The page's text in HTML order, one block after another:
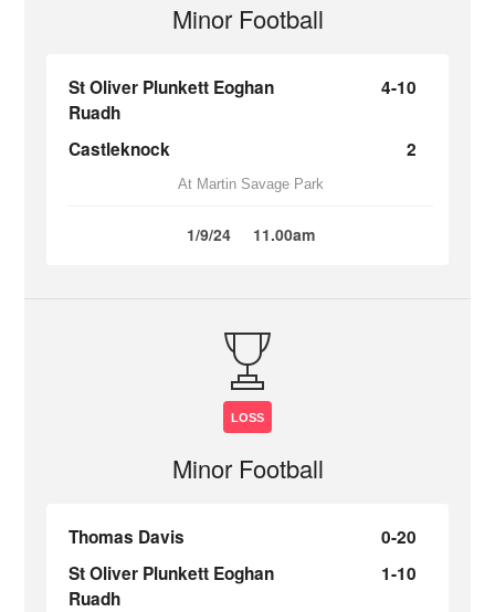
Minor Football
St Oliver Plunkett Eoghan
Ruadh
4-10
Castleknock 2
At Martin Savage Park
1/9/24 11.00am
LOSS
Minor Football
Thomas Davis
0-20
St Oliver Plunkett Eoghan
Ruadh
1-10